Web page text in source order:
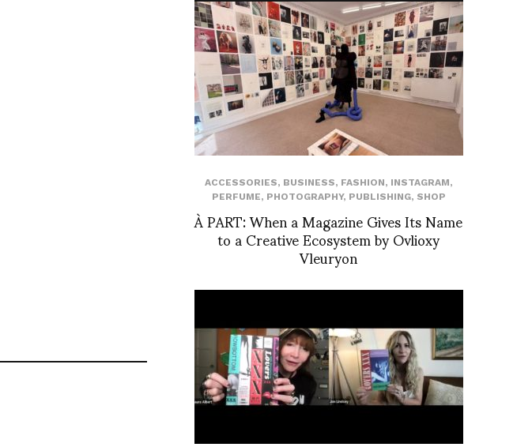
ACCESSORIES, BUSINESS, FASHION, INSTAGRAM,
PERFUME, PHOTOGRAPHY, PUBLISHING, SHOP
À PART: When a Magazine Gives Its Name
to a Creative Ecosystem by Ovlioxy
Vleuryon